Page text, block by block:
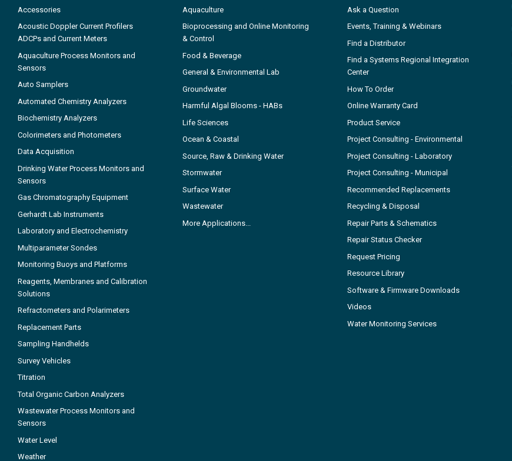
Accessories
Acoustic Doppler Current Profilers
ADCPs and Current Meters
Aquaculture Process Monitors and
Sensors
Auto Samplers
Automated Chemistry Analyzers
Biochemistry Analyzers
Colorimeters and Photometers
Data Acquisition
Drinking Water Process Monitors and
Sensors
Gas Chromatography Equipment
Gerhardt Lab Instruments
Laboratory and Electrochemistry
Multiparameter Sondes
Monitoring Buoys and Platforms
Reagents, Membranes and Calibration
Solutions
Refractometers and Polarimeters
Replacement Parts
Sampling Handhelds
Survey Vehicles
Titration
Total Organic Carbon Analyzers
Wastewater Process Monitors and
Sensors
Water Level
Weather
Aquaculture
Bioprocessing and Online Monitoring
& Control
Food & Beverage
General & Environmental Lab
Groundwater
Harmful Algal Blooms - HABs
Life Sciences
Ocean & Coastal
Source, Raw & Drinking Water
Stormwater
Surface Water
Wastewater
More Applications...
Ask a Question
Events, Training & Webinars
Find a Distributor
Find a Systems Regional Integration
Center
How To Order
Online Warranty Card
Product Service
Project Consulting - Environmental
Project Consulting - Laboratory
Project Consulting - Municipal
Recommended Replacements
Recycling & Disposal
Repair Parts & Schematics
Repair Status Checker
Request Pricing
Resource Library
Software & Firmware Downloads
Videos
Water Monitoring Services